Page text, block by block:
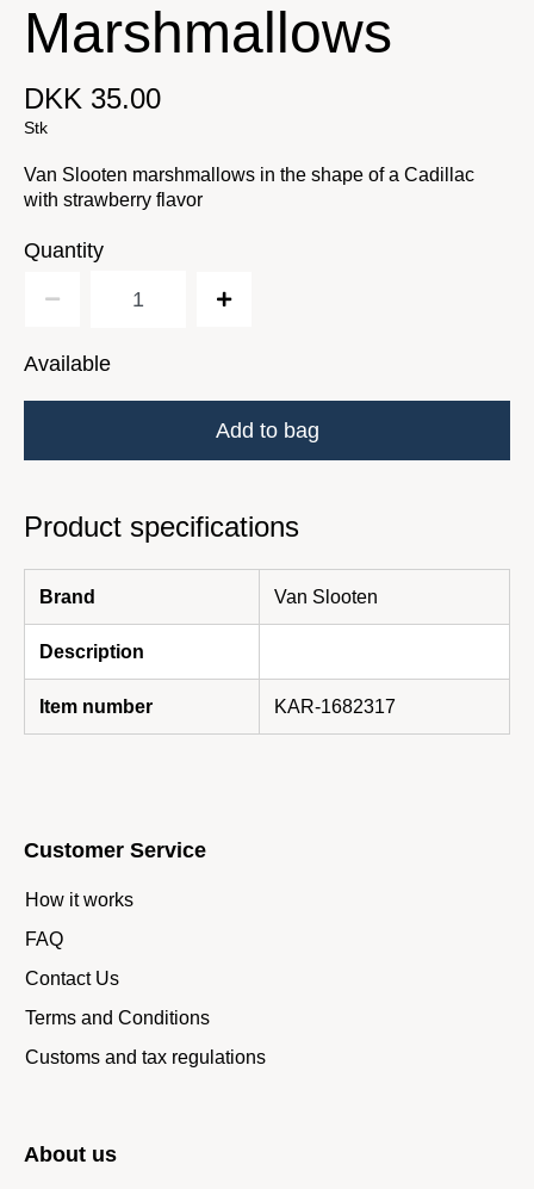
Marshmallows
DKK 35.00
Stk
Van Slooten marshmallows in the shape of a Cadillac
with strawberry flavor
Quantity
Available
Add to bag
Product specifications
Brand Van Slooten
Description
Item number KAR-1682317
Customer Service
How it works
FAQ
Contact Us
Terms and Conditions
Customs and tax regulations
About us